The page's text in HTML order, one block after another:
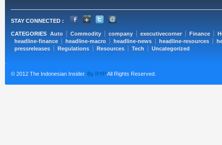
STAY CONNECTED :
CATEGORIES Auto Commodity company executivecorner Finance
headline-finance
headline-macro headline-news headline-resources
pressreleases
Regulations Resources Tech Uncategorized
© 2012 The Indonesian Insider. By RYPAll Rights Reserved.